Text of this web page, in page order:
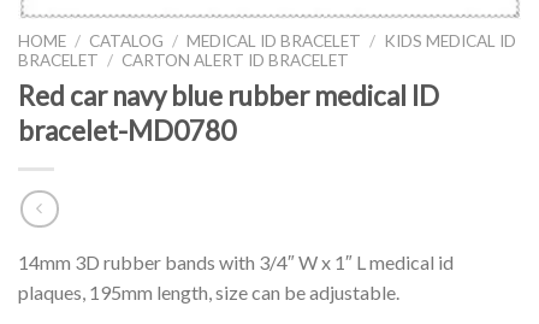
HOME / CATALOG / MEDICAL ID BRACELET / KIDS MEDICAL ID
BRACELET / CARTON ALERT ID BRACELET
Red car navy blue rubber medical ID
bracelet-MD0780
14mm 3D rubber bands with 3/4″ W x 1″ L medical id
plaques, 195mm length, size can be adjustable.